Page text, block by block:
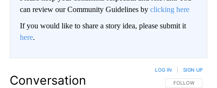
can review our Community Guidelines by clicking here
If you would like to share a story idea, please submit it
here.
Conversation FOLLOW THIS
FOLLOW
LOG IN SIGN UP